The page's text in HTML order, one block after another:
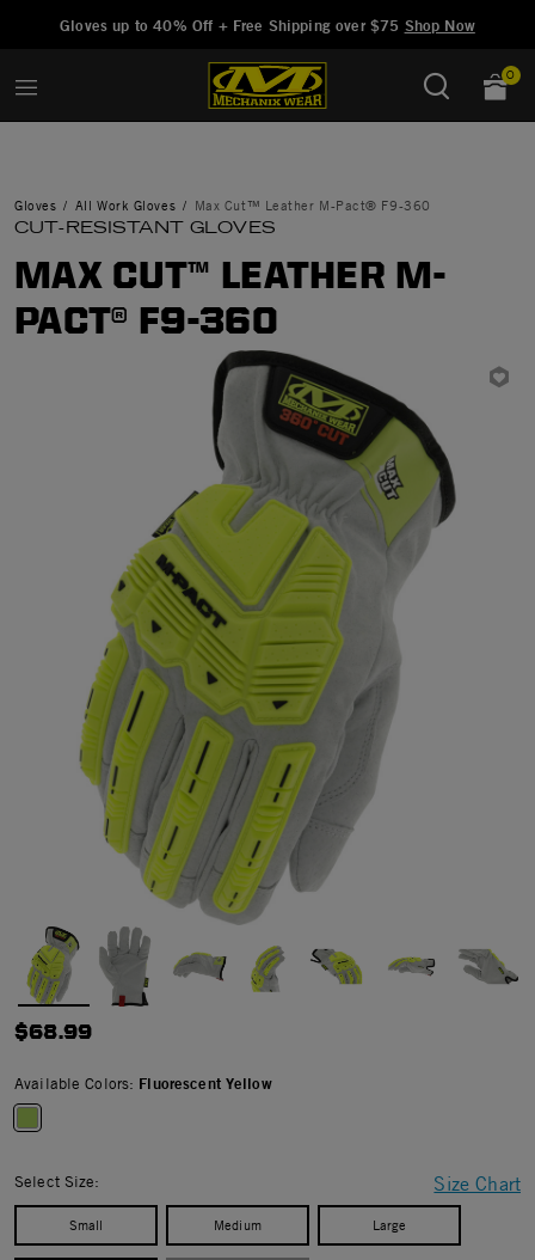
Gloves up to 40% Off + Free Shipping over $75 Shop Now
0
Gloves All Work Gloves Max Cut™ Leather M-Pact® F9-360
CUT-RESISTANT GLOVES
MAX CUT™ LEATHER M-
PACT® F9-360
$68.99
Available Colors: Fluorescent Yellow
Size Chart
Select Size:
Small Medium Large
Added to Manage Wishlist